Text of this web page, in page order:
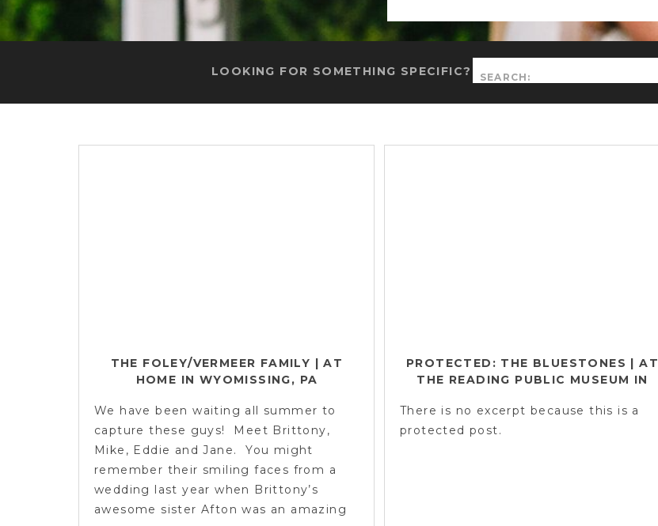
for:
LOOKING FOR SOMETHING SPECIFIC?
We have been waiting all summer to
capture these guys! Meet Brittony,
Mike, Eddie and Jane. You might
remember their smiling faces from a
wedding last year when Brittony’s
awesome sister Afton was an amazing
THE FOLEY/VERMEER FAMILY | AT
HOME IN WYOMISSING, PA
There is no excerpt because this is a
protected post.
PROTECTED: THE BLUESTONES | AT
THE READING PUBLIC MUSEUM IN